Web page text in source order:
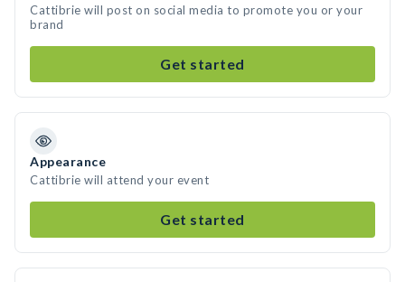
Cattibrie will post on social media to promote you or your
brand
Get started
Appearance
Cattibrie will attend your event
Get started